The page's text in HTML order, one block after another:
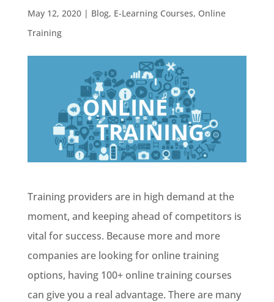
May 12, 2020| Blog, E-Learning Courses, Online
Training
Training providers are in high demand at the
moment, and keeping ahead of competitors is
vital for success. Because more and more
companies are looking for online training
options, having 100+ online training courses
can give you a real advantage. There are many